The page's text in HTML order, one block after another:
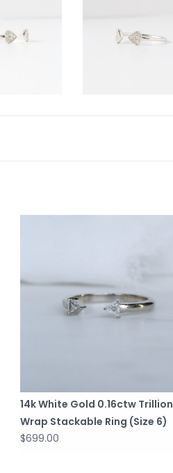
14k White Gold 0.16ctw Trillion
Wrap Stackable Ring (Size 6)
$699.00